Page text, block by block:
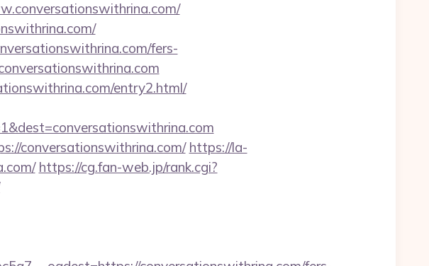
fers-
entry2.html/
conversationswithrina.com/ https://la-
https://cg.fan-web.jp/rank.cgi?